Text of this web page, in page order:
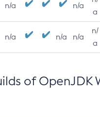
n/a n/a
a
n/a n/a n/a
n/
a
of OpenJDK